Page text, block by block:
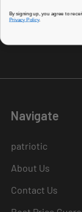
Navigate
patriotic
About Us
Contact Us
By signing up, you agree to
Privacy Policy.